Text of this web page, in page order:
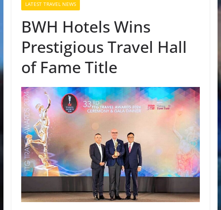
LATEST TRAVEL NEWS
BWH Hotels Wins
Prestigious Travel Hall
of Fame Title